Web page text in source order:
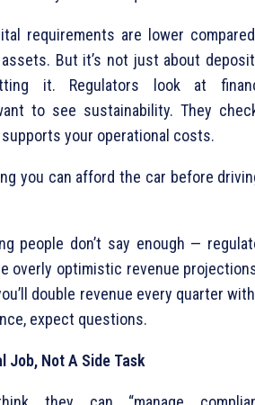
requirements are lower
But it’s not just about
it. Regulators look at
to see sustainability. They
your operational costs.
you can afford the car before
people don’t say enough —
overly optimistic revenue
double revenue every quarter
expect questions.
Job, Not A Side Task